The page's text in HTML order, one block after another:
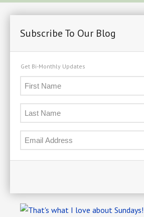
Subscribe To Our Blog
Get Bi-Monthly Updates